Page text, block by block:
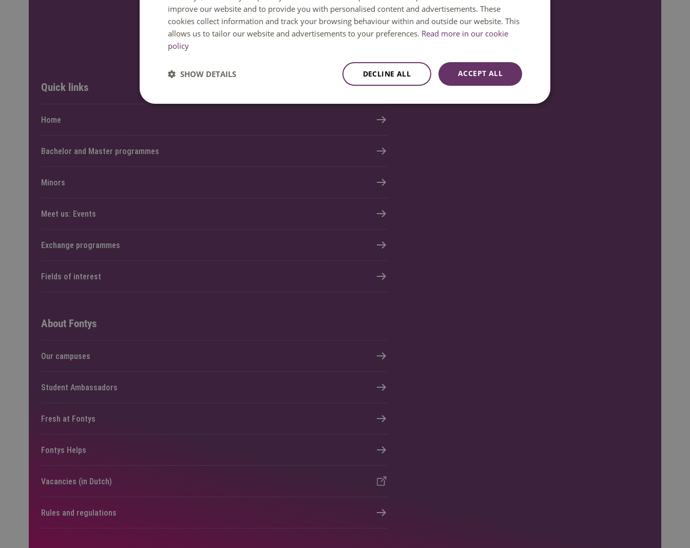
Ask a question
Quick links
Home
Bachelor and Master programmes
Minors
Meet us: Events
Exchange programmes
Fields of interest
About Fontys
Our campuses
Student Ambassadors
Fresh at Fontys
Fontys Helps
Vacancies (in Dutch)
Rules and regulations
improve our website and to provide you with personalised content and advertisements. These
cookies collect information and track your browsing behaviour within and outside our website. This
allows us to tailor our website and advertisements to your preferences. Read more in our cookie
policy
ACCEPT ALL
DECLINE ALL
SHOW DETAILS